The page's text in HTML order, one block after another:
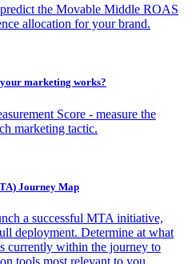
the Movable Middle ROAS
allocation for your brand.
marketing works?
Score - measure the
marketing tactic.
Journey Map
a successful MTA initiative,
deployment. Determine at what
currently within the journey to
tools most relevant to you.